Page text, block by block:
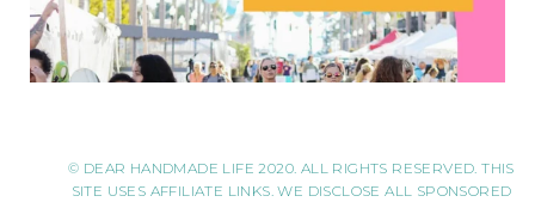
© DEAR HANDMADE LIFE 2020. ALL RIGHTS RESERVED. THIS
SITE USES AFFILIATE LINKS. WE DISCLOSE ALL SPONSORED